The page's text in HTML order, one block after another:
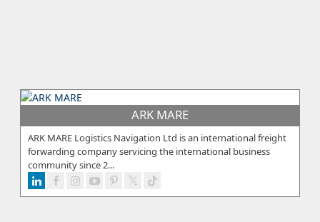
ARK MARE
ARK MARE Logistics Navigation Ltd is an international freight
forwarding company servicing the international business
community since 2...